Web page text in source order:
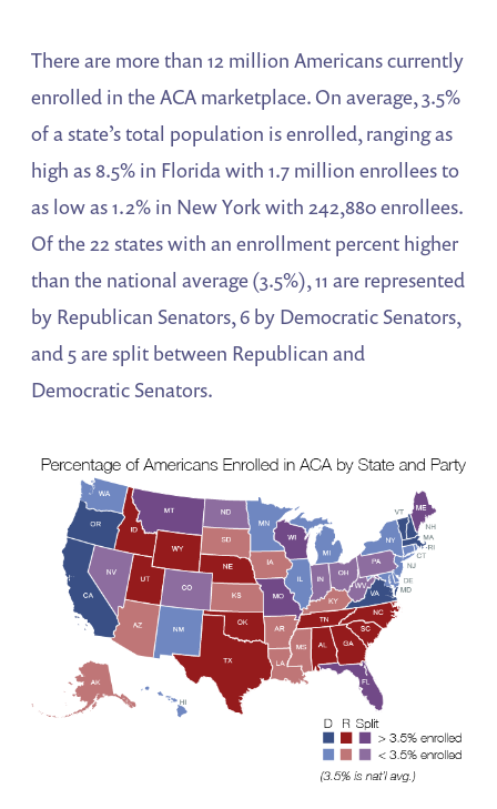
There are more than 12 million Americans currently
enrolled in the ACA marketplace. On average, 3.5%
of a state’s total population is enrolled, ranging as
high as 8.5% in Florida with 1.7 million enrollees to
as low as 1.2% in New York with 242,880 enrollees.
Of the 22 states with an enrollment percent higher
than the national average (3.5%), 11 are represented
by Republican Senators, 6 by Democratic Senators,
and 5 are split between Republican and
Democratic Senators.